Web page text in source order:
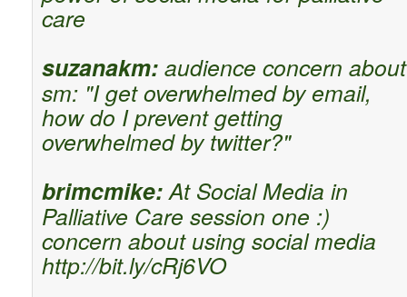
care
suzanakm:audience concern about
sm: "I get overwhelmed by email,
how do I prevent getting
overwhelmed by twitter?"
brimcmike:At Social Media in
Palliative Care session one :)
concern about using social media
http://bit.ly/cRj6VO